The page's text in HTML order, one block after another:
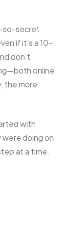
so-secret
if it’s a 10-
don’t
online
the more
with
doing on
at a time.